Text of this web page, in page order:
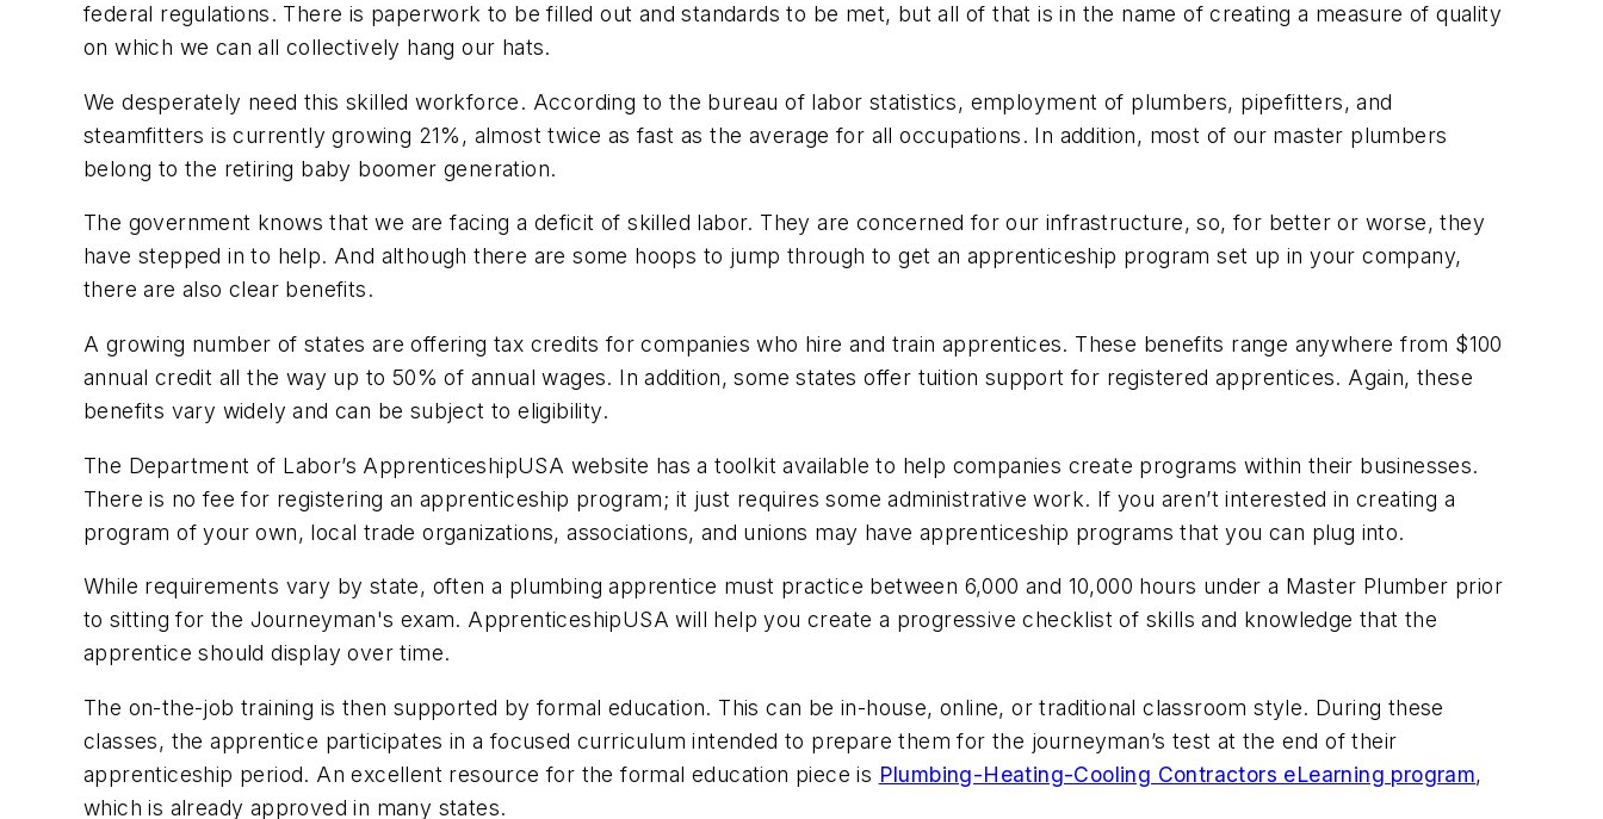
federal regulations. There is paperwork to be filled out and standards to be met, but all of that is in the name of creating a measure of quality
on which we can all collectively hang our hats.
We desperately need this skilled workforce. According to the bureau of labor statistics, employment of plumbers, pipefitters, and
steamfitters is currently growing 21%, almost twice as fast as the average for all occupations. In addition, most of our master plumbers
belong to the retiring baby boomer generation.
The government knows that we are facing a deficit of skilled labor. They are concerned for our infrastructure, so, for better or worse, they
have stepped in to help. And although there are some hoops to jump through to get an apprenticeship program set up in your company,
there are also clear benefits.
A growing number of states are offering tax credits for companies who hire and train apprentices. These benefits range anywhere from $100
annual credit all the way up to 50% of annual wages. In addition, some states offer tuition support for registered apprentices. Again, these
benefits vary widely and can be subject to eligibility.
The Department of Labor’s ApprenticeshipUSA website has a toolkit available to help companies create programs within their businesses.
There is no fee for registering an apprenticeship program; it just requires some administrative work. If you aren’t interested in creating a
program of your own, local trade organizations, associations, and unions may have apprenticeship programs that you can plug into.
While requirements vary by state, often a plumbing apprentice must practice between 6,000 and 10,000 hours under a Master Plumber prior
to sitting for the Journeyman's exam. ApprenticeshipUSA will help you create a progressive checklist of skills and knowledge that the
apprentice should display over time.
The on-the-job training is then supported by formal education. This can be in-house, online, or traditional classroom style. During these
classes, the apprentice participates in a focused curriculum intended to prepare them for the journeyman’s test at the end of their
apprenticeship period. An excellent resource for the formal education piece is Plumbing-Heating-Cooling Contractors eLearning program,
which is already approved in many states.